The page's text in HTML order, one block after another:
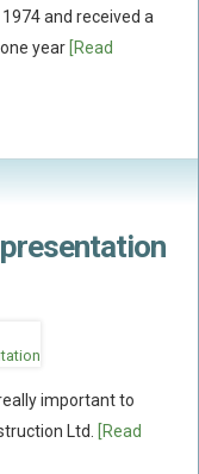
and received a
year [Read
important to
Ltd.
[Read